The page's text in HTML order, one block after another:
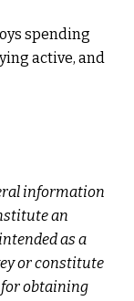
spending
active, and
information
an
as a
or constitute
for obtaining